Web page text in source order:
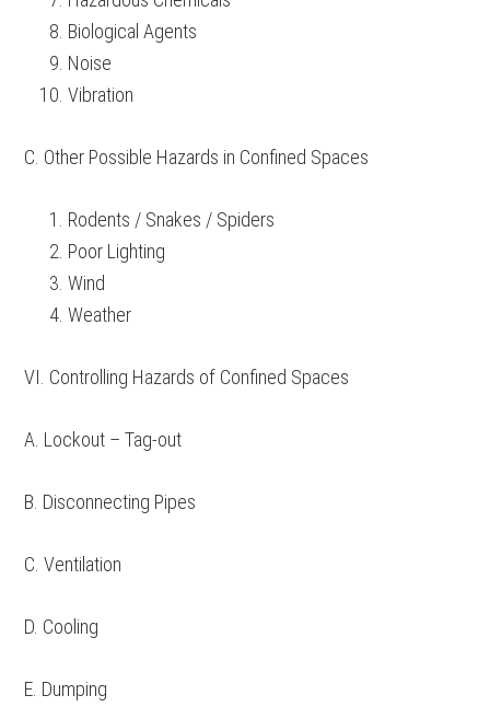
Biological Agents
Noise
Vibration
C. Other Possible Hazards in Confined Spaces
Rodents / Snakes / Spiders
Poor Lighting
Wind
Weather
VI. Controlling Hazards of Confined Spaces
A. Lockout – Tag-out
B. Disconnecting Pipes
C. Ventilation
D. Cooling
E. Dumping